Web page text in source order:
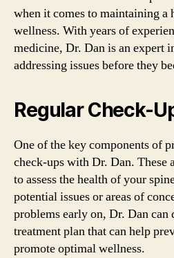
when it comes to maintaining a
wellness. With years of
medicine, Dr. Dan is an expert
addressing issues before they
Regular Check-
One of the key components of
check-ups with Dr. Dan. These
to assess the health of your
potential issues or areas of
problems early on, Dr. Dan can
treatment plan that can help
promote optimal wellness.